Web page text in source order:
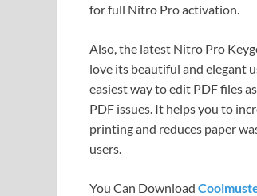
for full Nitro Pro activation.
Also, the latest Nitro Pro
love its beautiful and elegant
easiest way to edit PDF files
PDF issues. It helps you to
printing and reduces paper
users.
You Can Download